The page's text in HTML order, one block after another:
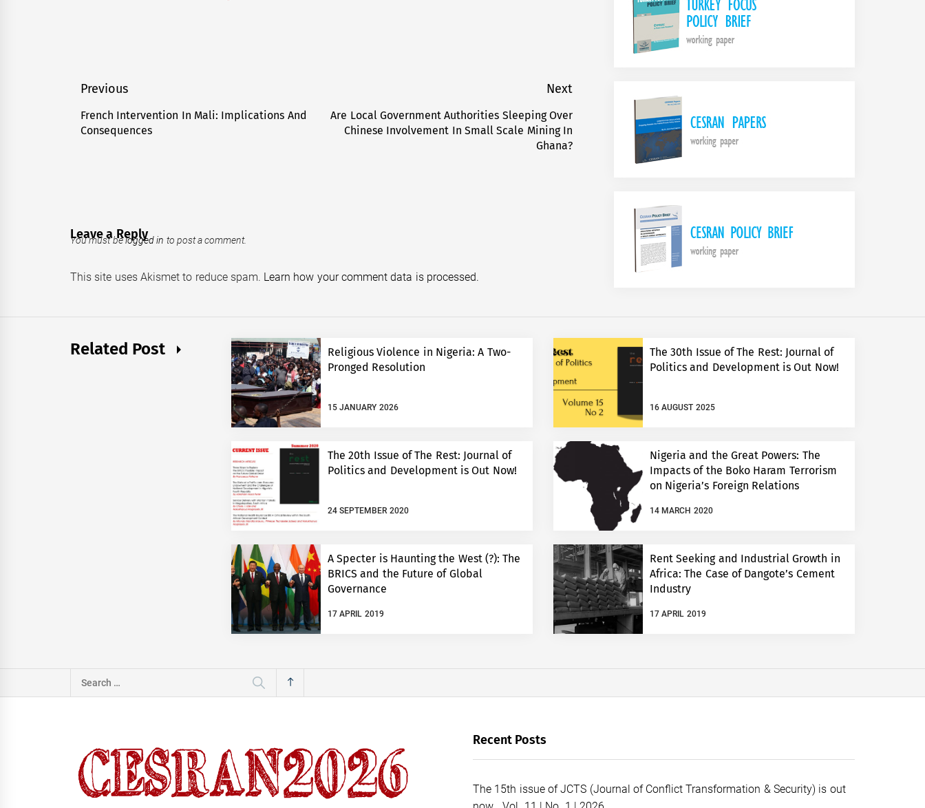
Post
navigation
Previous
Previous
post:
French Intervention In Mali: Implications And
Consequences
Next
Next
post:
Are Local Government Authorities Sleeping Over
Chinese Involvement In Small Scale Mining In
Ghana?
Leave a Reply
You must belogged in to post a comment.
This site uses Akismet to reduce spam. Learn how your comment data is processed.
Related Post
Religious Violence in Nigeria: A Two-
Pronged Resolution
15 JANUARY 2026
The 30th Issue of The Rest: Journal of
Politics and Development is Out Now!
16 AUGUST 2025
The 20th Issue of The Rest: Journal of
Politics and Development is Out Now!
24 SEPTEMBER 2020
Nigeria and the Great Powers: The
Impacts of the Boko Haram Terrorism
on Nigeria’s Foreign Relations
14 MARCH 2020
A Specter is Haunting the West (?): The
BRICS and the Future of Global
Governance
17 APRIL 2019
Rent Seeking and Industrial Growth in
Africa: The Case of Dangote’s Cement
Industry
17 APRIL 2019
Search
Recent Posts
The 15th issue of JCTS (Journal of Conflict Transformation & Security) is out